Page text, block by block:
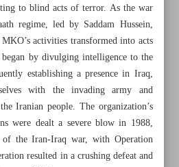
to blind acts of terror. As the war
regime, led by Saddam Hussein,
activities transformed into acts
by divulging intelligence to the
establishing a presence in Iraq,
with the invading army and
Iranian people. The organization’s
were dealt a severe blow in 1988,
the Iran-Iraq war, with Operation
resulted in a crushing defeat and